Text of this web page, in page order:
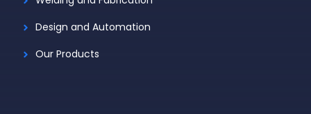
Design and Automation
Our Products